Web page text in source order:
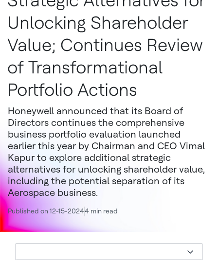
Unlocking Shareholder
Value; Continues Review
of Transformational
Portfolio Actions
Honeywell announced that its Board of
Directors continues the comprehensive
business portfolio evaluation launched
earlier this year by Chairman and CEO Vimal
Kapur to explore additional strategic
alternatives for unlocking shareholder value,
including the potential separation of its
Aerospace business.
Published on 12-15-20244 min read